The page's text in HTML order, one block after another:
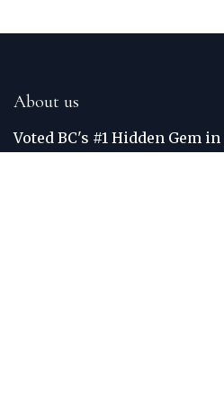
About us
Voted BC's #1 Hidden Gem in